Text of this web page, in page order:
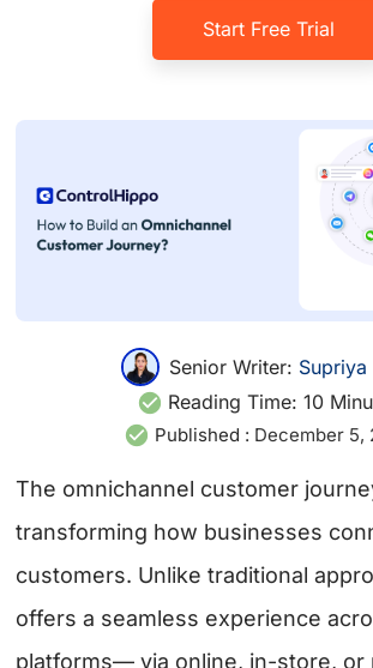
Start Free Trial
Senior Writer: Supriya
Reading Time: 10
Published : December 5,
The omnichannel customer
transforming how businesses
customers. Unlike traditional
offers a seamless experience
platforms— via online, in-store,